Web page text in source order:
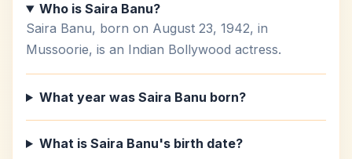
Who is Saira Banu?
Saira Banu, born on August 23, 1942, in
Mussoorie, is an Indian Bollywood actress.
What year was Saira Banu born?
What is Saira Banu's birth date?